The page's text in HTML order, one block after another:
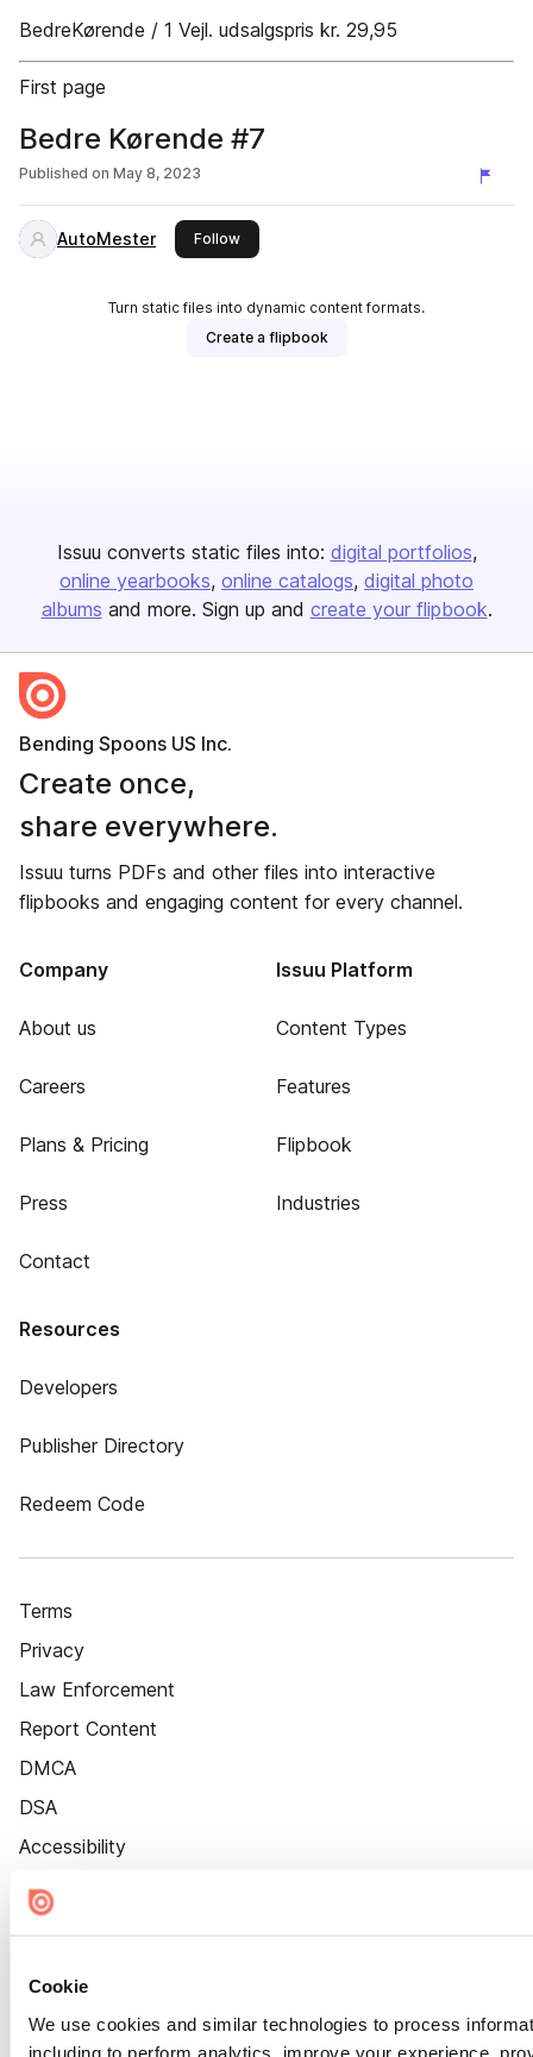
Cookie
We use cookies and similar technologies to process
including to perform analytics, improve your experience,
BedreKørende / 1 Vejl. udsalgspris kr. 29,95
First page
Bedre Kørende #7
Published on May 8, 2023
AutoMester Followthis publisher
Turn static files into dynamic content formats.
Create a flipbook
Issuu converts static files into: digital portfolios
online yearbooks online catalogs digital photo
albums and more. Sign up and create your flipbook.
Bending Spoons US Inc.
Create once,
share everywhere.
Issuu turns PDFs and other files into interactive
flipbooks and engaging content for every channel.
Company
About us
Careers
Plans & Pricing
Press
Contact
Issuu Platform
Content Types
Features
Flipbook
Industries
Resources
Developers
Publisher Directory
Redeem Code
Terms
Privacy
Law Enforcement
Report Content
DMCA
DSA
Accessibility
Cookie Settings